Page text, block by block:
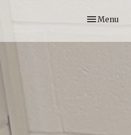
Toggle
Menu